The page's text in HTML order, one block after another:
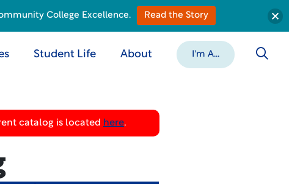
Student Life About I'm A...
catalog is located here.
College Excellence. Read the Story